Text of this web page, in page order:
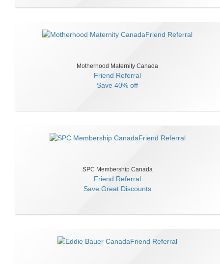
Motherhood Maternity Canada
Friend Referral
Save 40% off
SPC Membership Canada
Friend Referral
Save Great Discounts